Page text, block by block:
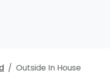
Outside In House